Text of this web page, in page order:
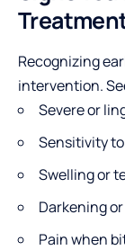
Recognizing
intervention.
Severe or
Sensitivity
Swelling or
Darkening
Pain when